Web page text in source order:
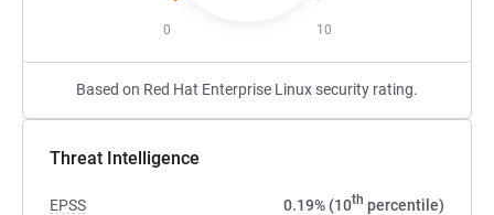
0 10
Based on Red Hat Enterprise Linux security rating.
Threat Intelligence
EPSS 0.19% (10th percentile)